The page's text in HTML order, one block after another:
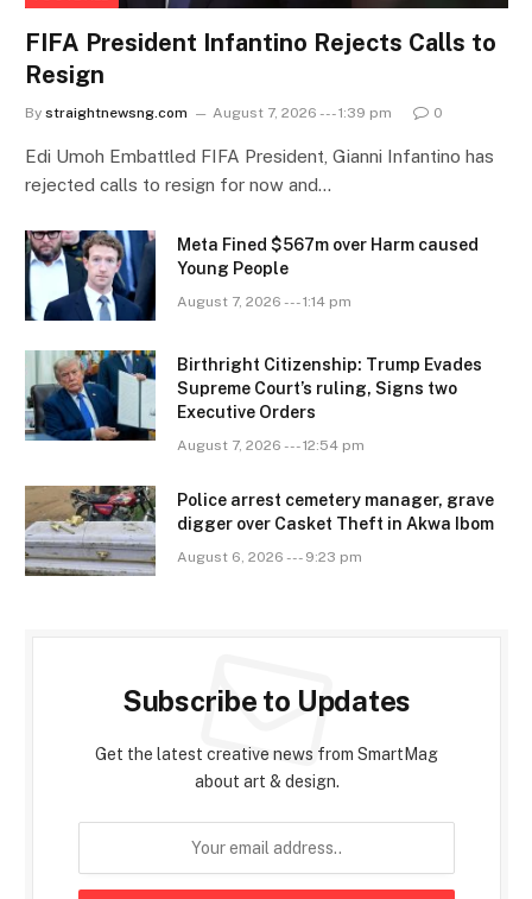
FIFA President Infantino Rejects Calls to
Resign
By straightnewsng.com August 7, 2026 --- 1:39 pm 0
Edi Umoh Embattled FIFA President, Gianni Infantino has
rejected calls to resign for now and…
Meta Fined $567m over Harm caused
Young People
August 7, 2026 --- 1:14 pm
Birthright Citizenship: Trump Evades
Supreme Court’s ruling, Signs two
Executive Orders
August 7, 2026 --- 12:54 pm
Police arrest cemetery manager, grave
digger over Casket Theft in Akwa Ibom
August 6, 2026 --- 9:23 pm
Subscribe to Updates
Get the latest creative news from SmartMag
about art & design.